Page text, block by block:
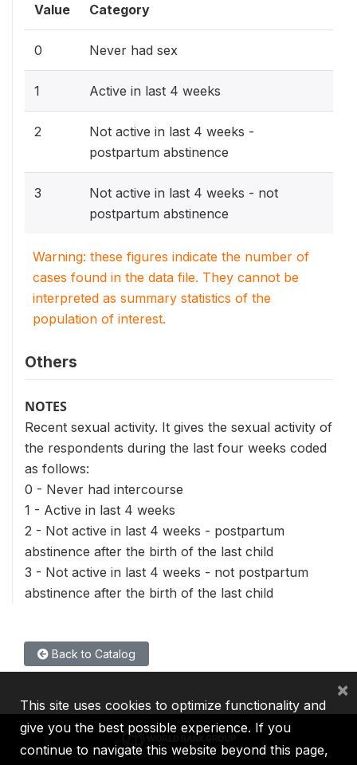
Value Category
0 Never had sex
1 Active in last 4 weeks
2
Not active in last 4 weeks -
postpartum abstinence
3
Not active in last 4 weeks - not
postpartum abstinence
Warning: these figures indicate the number of
cases found in the data file. They cannot be
interpreted as summary statistics of the
population of interest.
Others
NOTES
Recent sexual activity. It gives the sexual activity of
the respondents during the last four weeks coded
as follows:
0 - Never had intercourse
1 - Active in last 4 weeks
2 - Not active in last 4 weeks - postpartum
abstinence after the birth of the last child
3 - Not active in last 4 weeks - not postpartum
abstinence after the birth of the last child
Back to Catalog
This site uses cookies to optimize functionality and
give you the best possible experience. If you
continue to navigate this website beyond this page,
×